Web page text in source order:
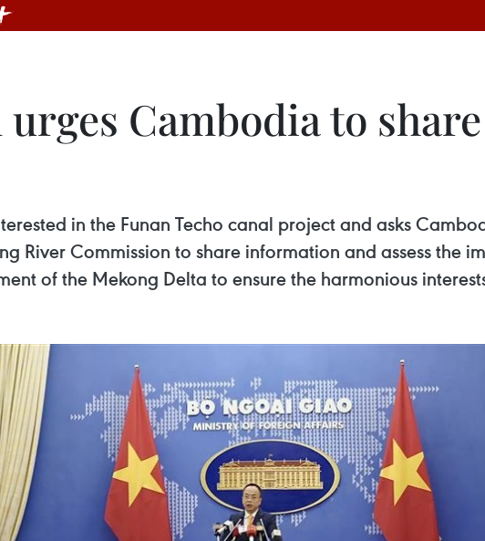
Cambodia to
in the Funan Techo canal project and asks
River Commission to share information and assess the
of the Mekong Delta to ensure the harmonious